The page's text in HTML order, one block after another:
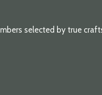
selected by true